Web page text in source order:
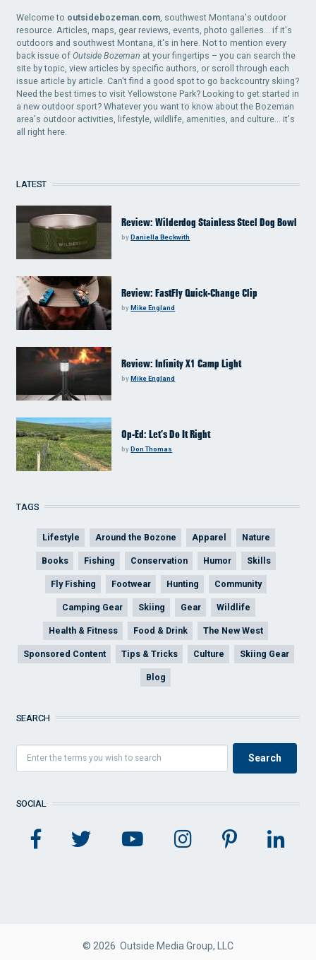
Welcome to outsidebozeman.com, southwest Montana's outdoor
resource. Articles, maps, gear reviews, events, photo galleries... if it's
outdoors and southwest Montana, it's in here. Not to mention every
back issue ofOutside Bozeman at your fingertips – you can search the
site by topic, view articles by specific authors, or scroll through each
issue article by article. Can't find a good spot to go backcountry skiing?
Need the best times to visit Yellowstone Park? Looking to get started in
a new outdoor sport? Whatever you want to know about the Bozeman
area's outdoor activities, lifestyle, wildlife, amenities, and culture... it's
all right here.
LATEST
Review: Wilderdog Stainless Steel Dog Bowl
byDaniella Beckwith
Review: FastFly Quick-Change Clip
byMike England
Review: Infinity X1 Camp Light
byMike England
Op-Ed: Let’s Do It Right
byDon Thomas
TAGS
Lifestyle Around the Bozone Apparel Nature
Books Fishing Conservation Humor Skills
Fly Fishing Footwear Hunting Community
Camping Gear Skiing Gear Wildlife
Health & Fitness Food & Drink The New West
Sponsored Content Tips & Tricks Culture Skiing Gear
Blog
SEARCH
SOCIAL
© 2026 Outside Media Group, LLC